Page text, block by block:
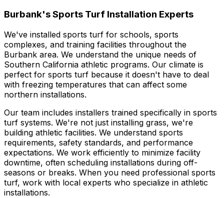
Burbank's Sports Turf Installation Experts
We've installed sports turf for schools, sports
complexes, and training facilities throughout the
Burbank area. We understand the unique needs of
Southern California athletic programs. Our climate is
perfect for sports turf because it doesn't have to deal
with freezing temperatures that can affect some
northern installations.
Our team includes installers trained specifically in sports
turf systems. We're not just installing grass, we're
building athletic facilities. We understand sports
requirements, safety standards, and performance
expectations. We work efficiently to minimize facility
downtime, often scheduling installations during off-
seasons or breaks. When you need professional sports
turf, work with local experts who specialize in athletic
installations.